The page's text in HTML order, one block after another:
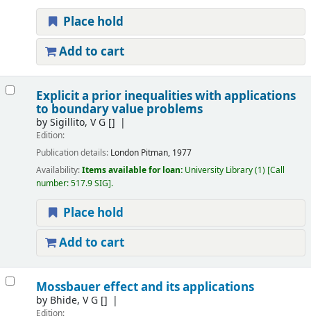
Place hold
Add to cart
Explicit a prior inequalities with applications
to boundary value problems
bySigillito, V G[]
Edition:
Publication details: London Pitman, 1977
Availability:Items available for loan: University Library(1) Call
number:517.9 SIG .
Place hold
Add to cart
Mossbauer effect and its applications
by Bhide, V G[]
Edition: